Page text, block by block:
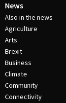
News
Also in the news
Agriculture
Arts
Brexit
Business
Climate
Community
Connectivity